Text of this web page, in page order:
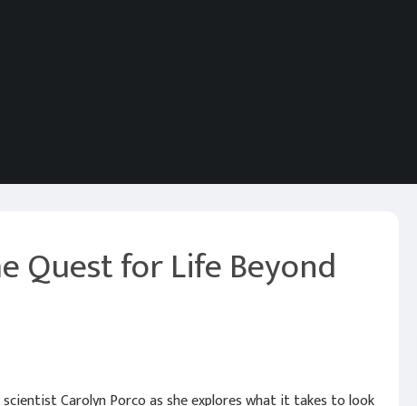
Quest for Life Beyond
Carolyn Porco as she explores what it takes to look